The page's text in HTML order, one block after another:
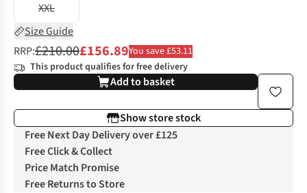
XXL
Size Guide
RRP:£210.00£156.89You save £53.11
This product qualifies for free delivery
Add to basket
Show store stock
Free Next Day Delivery over £125
Free Click & Collect
Price Match Promise
Free Returns to Store